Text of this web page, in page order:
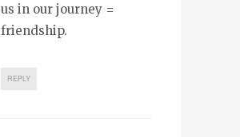
us in our journey =
friendship.
REPLY